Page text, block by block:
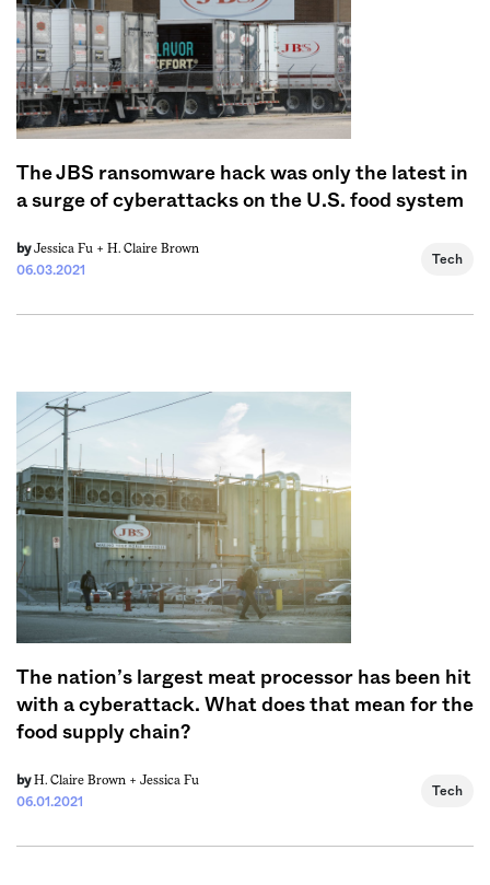
The JBS ransomware hack was only the latest in
a surge of cyberattacks on the U.S. food system
by Jessica Fu + H. Claire Brown
06.03.2021
Tech
The nation’s largest meat processor has been hit
with a cyberattack. What does that mean for the
food supply chain?
by H. Claire Brown + Jessica Fu
06.01.2021
Tech